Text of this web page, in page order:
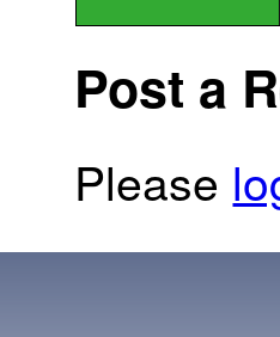
Post a
Please